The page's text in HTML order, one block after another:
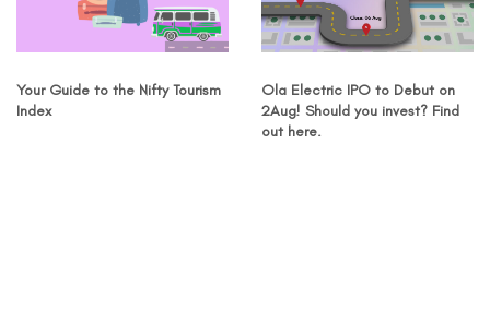
Your Guide to the Nifty Tourism
Index
Ola Electric IPO to Debut on
2Aug! Should you invest? Find
out here.